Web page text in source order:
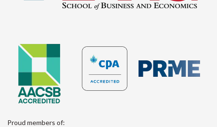
Proud members of: